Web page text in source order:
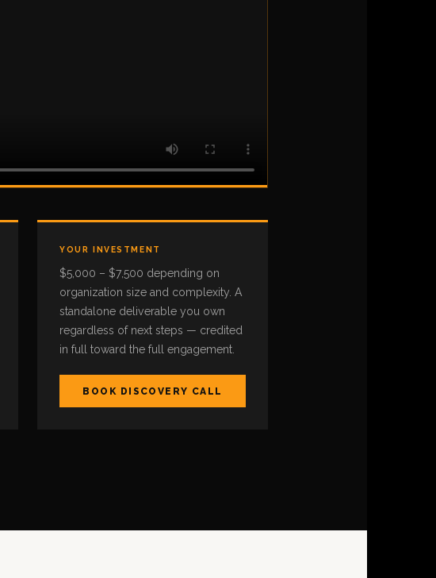
YOUR INVESTMENT
$5,000 – $7,500 depending on
organization size and complexity. A
standalone deliverable you own
regardless of next steps — credited
in full toward the full engagement.
BOOK DISCOVERY CALL